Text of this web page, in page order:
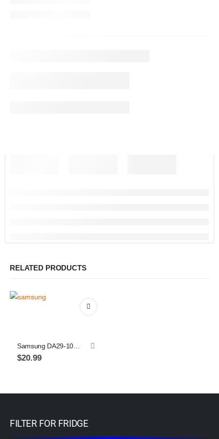
RELATED PRODUCTS
Samsung DA29-10105J refrigerator water filter, 1-pack
$20.99
FILTER FOR FRIDGE